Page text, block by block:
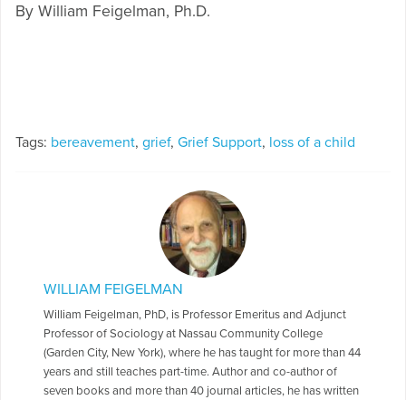
By William Feigelman, Ph.D.
Tags: bereavement, grief, Grief Support, loss of a child
WILLIAM FEIGELMAN
William Feigelman, PhD, is Professor Emeritus and Adjunct
Professor of Sociology at Nassau Community College
(Garden City, New York), where he has taught for more than 44
years and still teaches part-time. Author and co-author of
seven books and more than 40 journal articles, he has written